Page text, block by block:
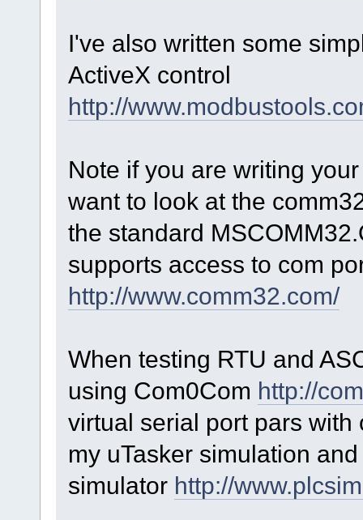
I've also written some
ActiveX control
http://
Note if you are writing
want to look at the
the standard
supports access to com
http://www.comm32.com/
When testing RTU and
using Com0Com http://
virtual serial port pars
my uTasker simulation
simulator http://